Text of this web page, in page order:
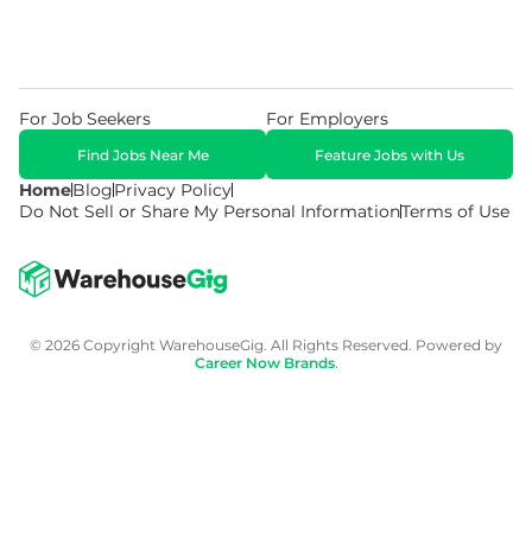
HomeBlogPrivacy Policy
Do Not Sell or Share My Personal InformationTerms of Use
For Job Seekers
Find Jobs Near Me
For Employers
Feature Jobs with Us
© 2026 Copyright WarehouseGig. All Rights Reserved. Powered by
Career Now Brands.